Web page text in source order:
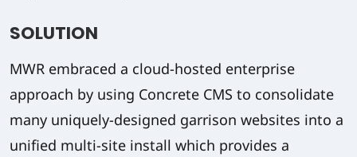
SOLUTION
MWR embraced a cloud-hosted enterprise
approach by using Concrete CMS to consolidate
many uniquely-designed garrison websites into a
unified multi-site install which provides a